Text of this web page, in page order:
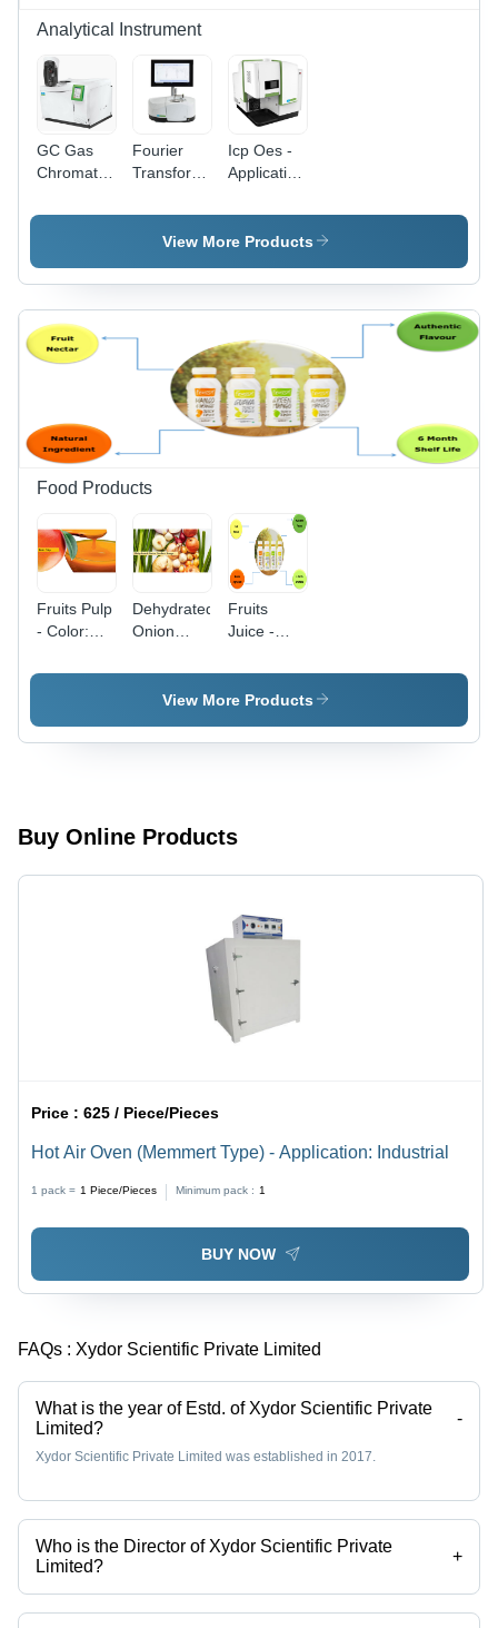
Analytical Instrument
GC Gas
Chromatography
White,
| Designed
for
Laboratory
Use
Fourier
Transform
Spectroscopy
Laboratory
Icp Oes -
Application:
View More Products
Food Products
Fruits Pulp
- Color:
Dehydrated
Onion
Red &
White
Solid
Pink Color
Fruits
Juice -
Multicolour
View More Products
Buy Online Products
Price :625 / Piece/Pieces
Hot Air Oven (Memmert Type) - Application: Industrial
1 pack = 1 Piece/Pieces Minimum pack : 1
BUY NOW
FAQs : Xydor Scientific Private Limited
What is the year of Estd. of Xydor Scientific Private
Limited?
-
Xydor Scientific Private Limited was established in 2017.
Who is the Director of Xydor Scientific Private
Limited?
+
Mr Vaibhav Shinde is the Director of the Xydor Scientific Private
Limited